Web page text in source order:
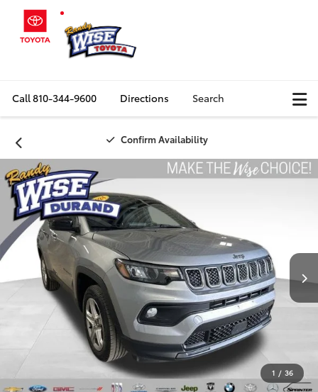
Call810-344-9600 Directions Search
Confirm Availability
1 / 36